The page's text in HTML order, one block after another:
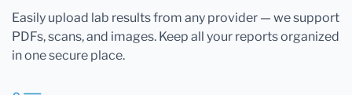
Easily upload lab results from any provider — we support
PDFs, scans, and images. Keep all your reports organized
in one secure place.